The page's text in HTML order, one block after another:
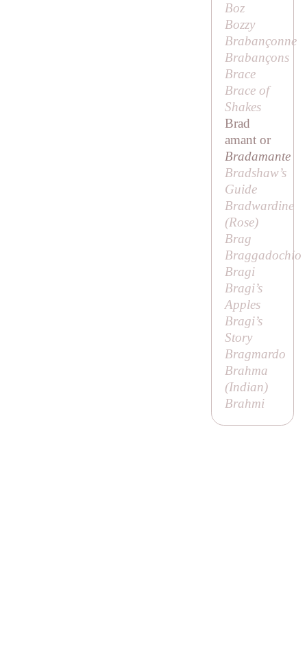
Boz
Bozzy
Brabançonne
Brabançons
Brace
Brace of
Shakes
Brad
amant or
Bradamante
Bradshaw’s
Guide
Bradwardine
(Rose)
Brag
Braggadochio
Bragi
Bragi’s
Apples
Bragi’s
Story
Bragmardo
Brahma
(Indian)
Brahmi